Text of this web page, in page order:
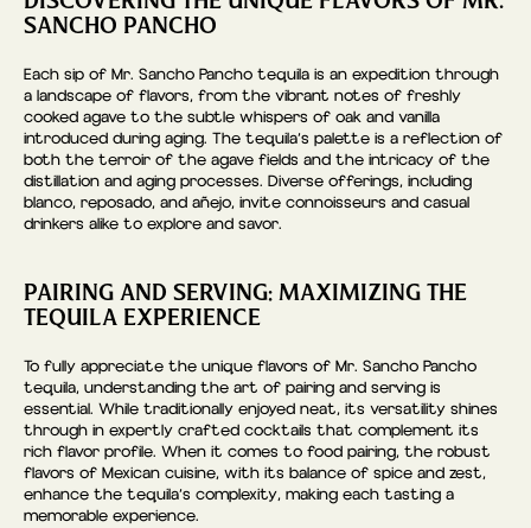
SANCHO PANCHO
Each sip of Mr. Sancho Pancho tequila is an expedition through
a landscape of flavors, from the vibrant notes of freshly
cooked agave to the subtle whispers of oak and vanilla
introduced during aging. The tequila’s palette is a reflection of
both the terroir of the agave fields and the intricacy of the
distillation and aging processes. Diverse offerings, including
blanco, reposado, and añejo, invite connoisseurs and casual
drinkers alike to explore and savor.
PAIRING AND SERVING: MAXIMIZING THE
TEQUILA EXPERIENCE
To fully appreciate the unique flavors of Mr. Sancho Pancho
tequila, understanding the art of pairing and serving is
essential. While traditionally enjoyed neat, its versatility shines
through in expertly crafted cocktails that complement its
rich flavor profile. When it comes to food pairing, the robust
flavors of Mexican cuisine, with its balance of spice and zest,
enhance the tequila’s complexity, making each tasting a
memorable experience.